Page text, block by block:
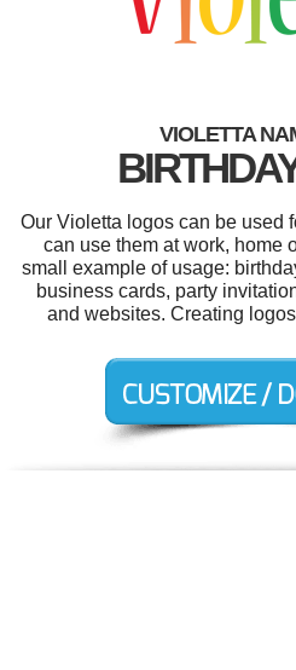
VIOLETTA
Our Violetta logos can be used
can use them at work, home
small example of usage:
business cards, party
and websites. Creating